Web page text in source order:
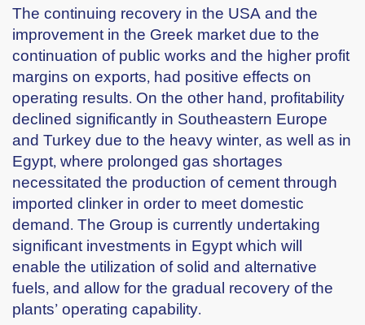
The continuing recovery in the USA and the
improvement in the Greek market due to the
continuation of public works and the higher profit
margins on exports, had positive effects on
operating results. On the other hand, profitability
declined significantly in Southeastern Europe
and Turkey due to the heavy winter, as well as in
Egypt, where prolonged gas shortages
necessitated the production of cement through
imported clinker in order to meet domestic
demand. The Group is currently undertaking
significant investments in Egypt which will
enable the utilization of solid and alternative
fuels, and allow for the gradual recovery of the
plants’ operating capability.